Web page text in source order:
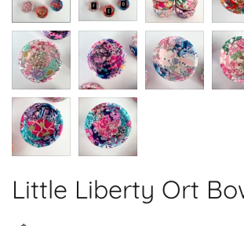
Little Liberty Ort